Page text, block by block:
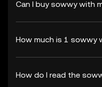
Can I buy sowwy with
How much is 1 sowwy
How do I read the